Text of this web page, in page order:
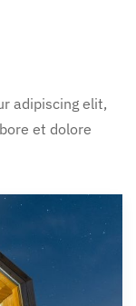
adipiscing elit,
et dolore